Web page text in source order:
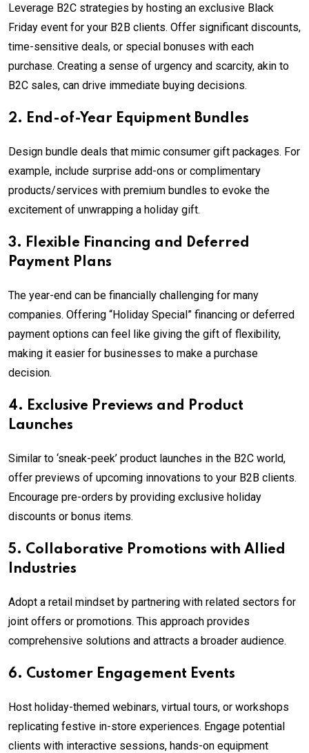
Leverage B2C strategies by hosting an exclusive Black
Friday event for your B2B clients. Offer significant discounts,
time-sensitive deals, or special bonuses with each
purchase. Creating a sense of urgency and scarcity, akin to
B2C sales, can drive immediate buying decisions.
2. End-of-Year Equipment Bundles
Design bundle deals that mimic consumer gift packages. For
example, include surprise add-ons or complimentary
products/services with premium bundles to evoke the
excitement of unwrapping a holiday gift.
3. Flexible Financing and Deferred
Payment Plans
The year-end can be financially challenging for many
companies. Offering “Holiday Special” financing or deferred
payment options can feel like giving the gift of flexibility,
making it easier for businesses to make a purchase
decision.
4. Exclusive Previews and Product
Launches
Similar to ‘sneak-peek’ product launches in the B2C world,
offer previews of upcoming innovations to your B2B clients.
Encourage pre-orders by providing exclusive holiday
discounts or bonus items.
5. Collaborative Promotions with Allied
Industries
Adopt a retail mindset by partnering with related sectors for
joint offers or promotions. This approach provides
comprehensive solutions and attracts a broader audience.
6. Customer Engagement Events
Host holiday-themed webinars, virtual tours, or workshops
replicating festive in-store experiences. Engage potential
clients with interactive sessions, hands-on equipment